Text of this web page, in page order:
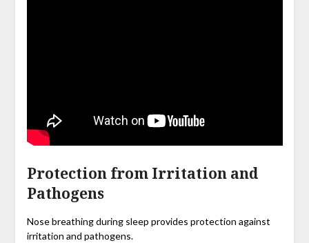
Protection from Irritation and
Pathogens
Nose breathing during sleep provides protection against
irritation and pathogens.